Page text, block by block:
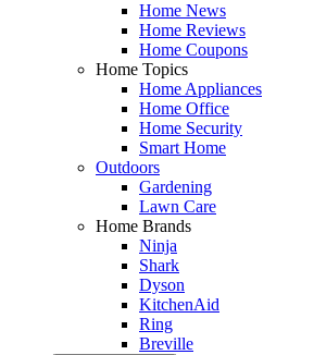
Home News
Home Reviews
Home Coupons
Home Topics
Home Appliances
Home Office
Home Security
Smart Home
Outdoors
Gardening
Lawn Care
Home Brands
Ninja
Shark
Dyson
KitchenAid
Ring
Breville